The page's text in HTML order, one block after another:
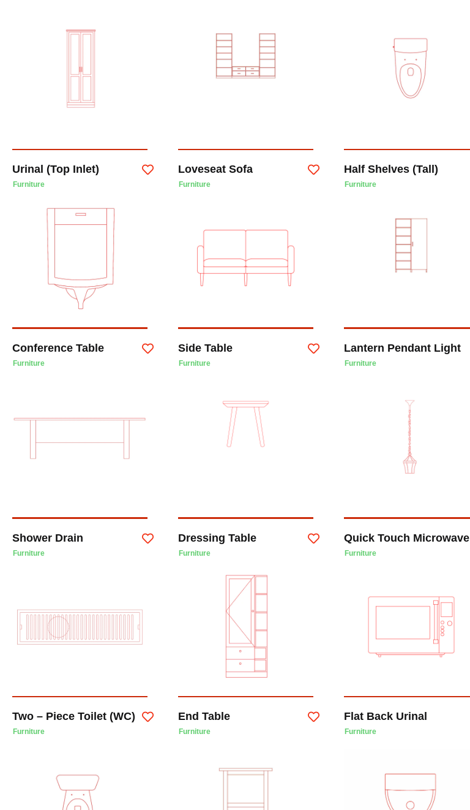
Urinal (Top Inlet)
Furniture
Loveseat Sofa
Furniture
Half Shelves (Tall)
Furniture
Conference Table
Furniture
Side Table
Furniture
Lantern Pendant Light
Furniture
Shower Drain
Furniture
Dressing Table
Furniture
Quick Touch Microwave
Furniture
Two – Piece Toilet (WC)
Furniture
End Table
Furniture
Flat Back Urinal
Furniture